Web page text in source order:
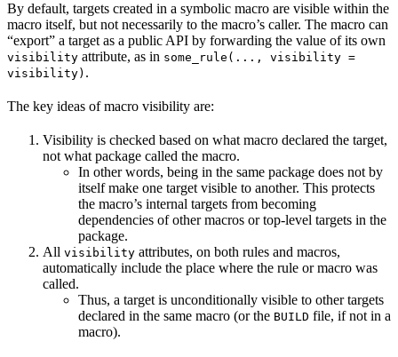
By default, targets created in a symbolic macro are visible within the
macro itself, but not necessarily to the macro’s caller. The macro can
“export” a target as a public API by forwarding the value of its own
visibility attribute, as in some_rule(..., visibility =
visibility) .
The key ideas of macro visibility are:
Visibility is checked based on what macro declared the target,
not what package called the macro.
In other words, being in the same package does not by
itself make one target visible to another. This protects
the macro’s internal targets from becoming
dependencies of other macros or top-level targets in the
package.
All visibility attributes, on both rules and macros,
automatically include the place where the rule or macro was
called.
Thus, a target is unconditionally visible to other targets
declared in the same macro (or the BUILD file, if not in a
macro).